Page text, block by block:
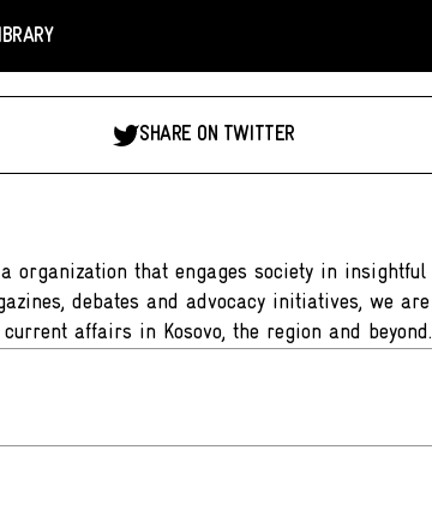
SHARE ON TWITTER
organization that engages society in insightful
debates and advocacy initiatives, we are
affairs in Kosovo, the region and beyond.